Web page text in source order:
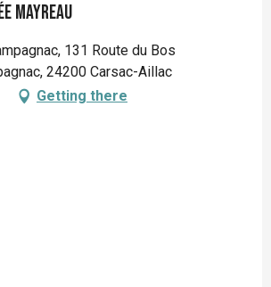
Mayreau
131 Route du Bos
24200 Carsac-Aillac
Getting there